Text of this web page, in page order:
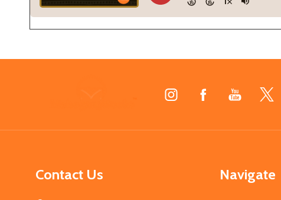
Contact Us Navigate